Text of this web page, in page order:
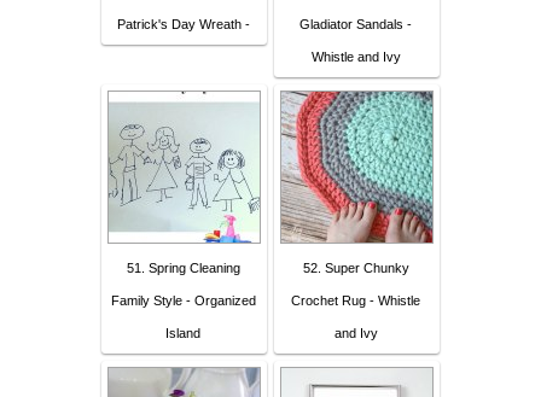
Patrick's Day Wreath - Gladiator Sandals -
Whistle and Ivy
51. Spring Cleaning
Family Style - Organized
Island
52. Super Chunky
Crochet Rug - Whistle
and Ivy